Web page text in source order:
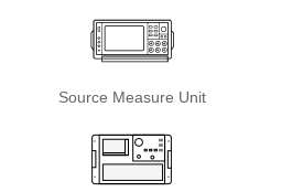
Source Measure Unit